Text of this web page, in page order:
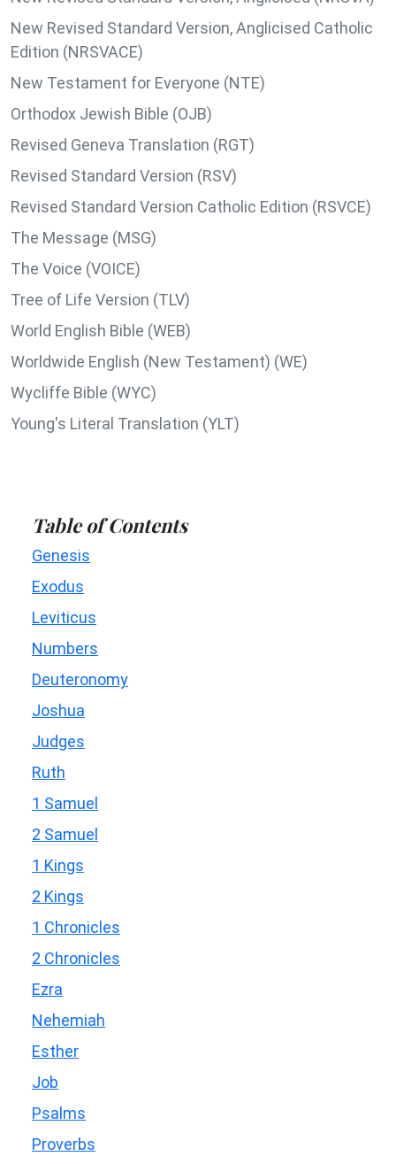
New Revised Standard Version, Anglicised Catholic
Edition (NRSVACE)
New Testament for Everyone (NTE)
Orthodox Jewish Bible (OJB)
Revised Geneva Translation (RGT)
Revised Standard Version (RSV)
Revised Standard Version Catholic Edition (RSVCE)
The Message (MSG)
The Voice (VOICE)
Tree of Life Version (TLV)
World English Bible (WEB)
Worldwide English (New Testament) (WE)
Wycliffe Bible (WYC)
Young's Literal Translation (YLT)
Table of Contents
Genesis
Exodus
Leviticus
Numbers
Deuteronomy
Joshua
Judges
Ruth
1 Samuel
2 Samuel
1 Kings
2 Kings
1 Chronicles
2 Chronicles
Ezra
Nehemiah
Esther
Job
Psalms
Proverbs